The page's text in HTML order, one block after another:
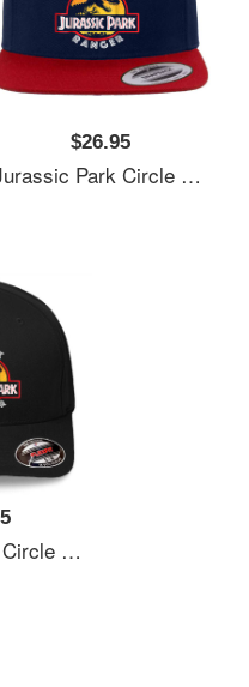
$26.95
Park Circle Park Ranger Graphic T Shirt Unisex T-Shirts
Unisex T-Shirts